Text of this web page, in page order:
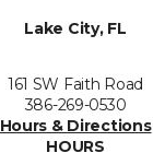
Lake City, FL
161 SW Faith Road
386-269-0530
Hours & Directions
HOURS